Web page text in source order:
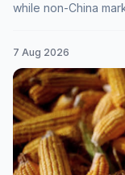
while non-China
7 Aug 2026